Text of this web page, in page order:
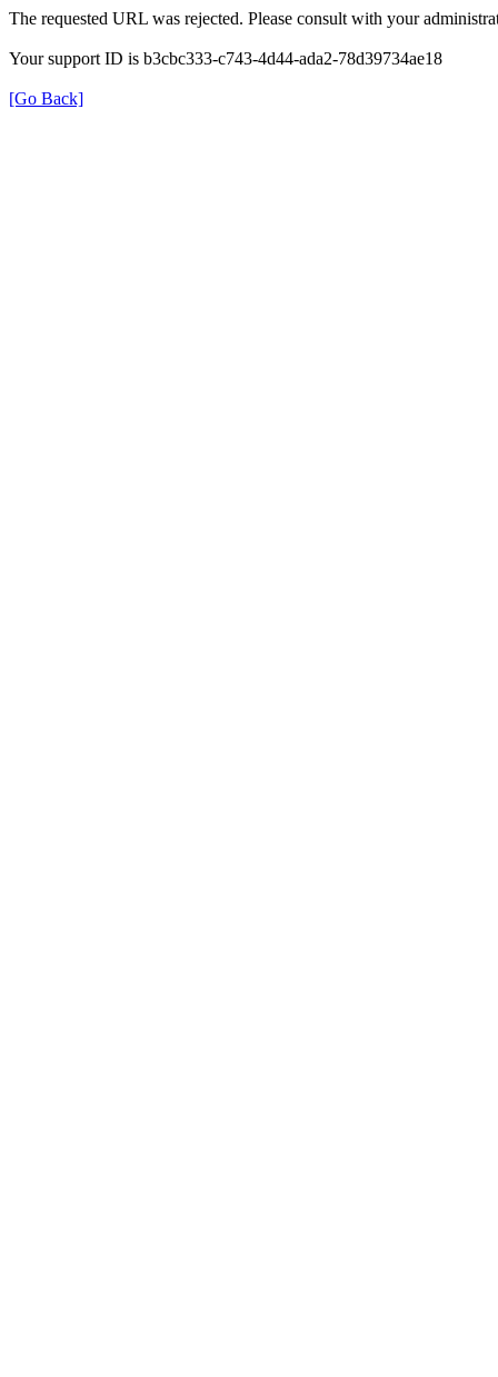
The requested URL was rejected. Please consult with your
Your support ID is b3cbc333-c743-4d44-ada2-78d39734ae18
[Go Back]